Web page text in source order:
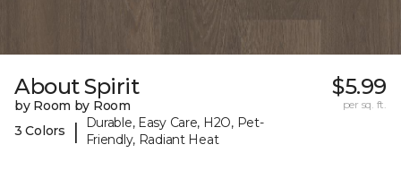
About Spirit
by Room by Room
3 Colors
|
Durable, Easy Care, H2O, Pet-
Friendly, Radiant Heat
$5.99
per sq. ft.